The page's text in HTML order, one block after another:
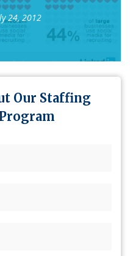
24, 2012
Our Staffing